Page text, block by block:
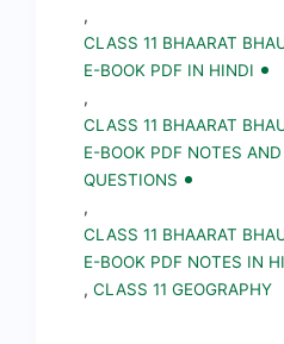
||
Notes,
Important
in
Hindi
quantity
,
CLASS 11 BHAARAT
E-BOOK PDF IN HINDI
,
CLASS 11 BHAARAT
E-BOOK PDF NOTES
QUESTIONS
,
CLASS 11 BHAARAT
E-BOOK PDF NOTES IN
, CLASS 11 GEOGRAPHY